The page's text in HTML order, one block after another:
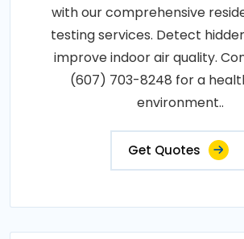
with our comprehensive
testing services. Detect
improve indoor air quality.
(607) 703-8248 for a
environment..
Get Quotes